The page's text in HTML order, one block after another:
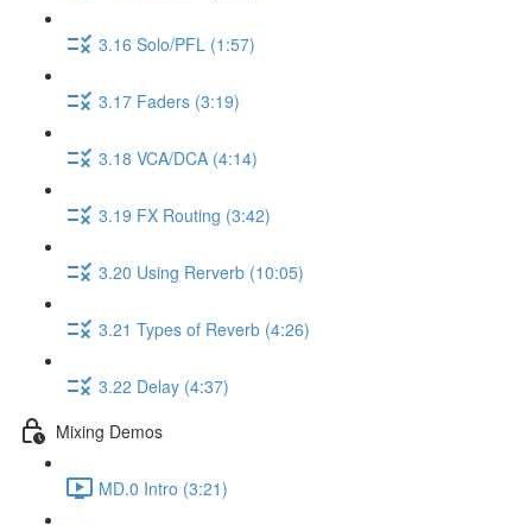
3.16 Solo/PFL (1:57)
3.17 Faders (3:19)
3.18 VCA/DCA (4:14)
3.19 FX Routing (3:42)
3.20 Using Rerverb (10:05)
3.21 Types of Reverb (4:26)
3.22 Delay (4:37)
Mixing Demos
MD.0 Intro (3:21)